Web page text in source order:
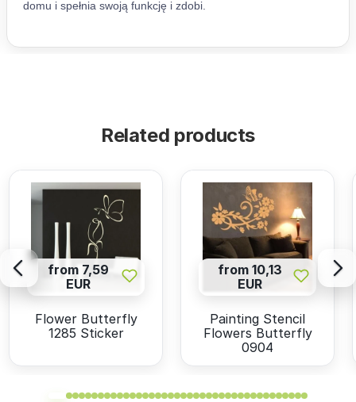
Related products
from 7,59
EUR
Flower Butterfly
1285 Sticker
from 10,13
EUR
Painting Stencil
Flowers Butterfly
0904